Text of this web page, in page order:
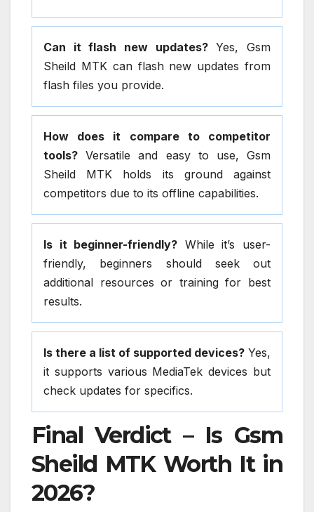
Can it flash new updates?Yes, Gsm
Sheild MTK can flash new updates from
flash files you provide.
How does it compare to competitor
tools? Versatile and easy to use, Gsm
Sheild MTK holds its ground against
competitors due to its offline capabilities.
Is it beginner-friendly? While it’s user-
friendly, beginners should seek out
additional resources or training for best
results.
Is there a list of supported devices? Yes,
it supports various MediaTek devices but
check updates for specifics.
Final Verdict – Is Gsm
Sheild MTK Worth It in
2026?